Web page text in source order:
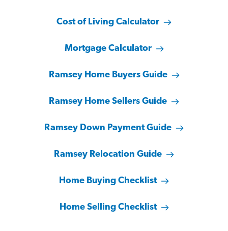
Cost of Living Calculator
Mortgage Calculator
Ramsey Home Buyers Guide
Ramsey Home Sellers Guide
Ramsey Down Payment Guide
Ramsey Relocation Guide
Home Buying Checklist
Home Selling Checklist